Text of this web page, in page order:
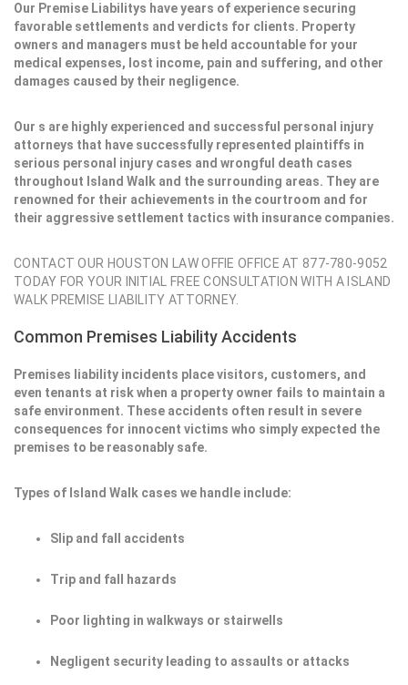
Our Premise Liabilitys have years of experience securing
favorable settlements and verdicts for clients. Property
owners and managers must be held accountable for your
medical expenses, lost income, pain and suffering, and other
damages caused by their negligence.
Our s are highly experienced and successful personal injury
attorneys that have successfully represented plaintiffs in
serious personal injury cases and wrongful death cases
throughout Island Walk and the surrounding areas. They are
renowned for their achievements in the courtroom and for
their aggressive settlement tactics with insurance companies.
CONTACT OUR HOUSTON LAW OFFIE OFFICE AT 877-780-9052
TODAY FOR YOUR INITIAL FREE CONSULTATION WITH A ISLAND
WALK PREMISE LIABILITY ATTORNEY.
Common Premises Liability Accidents
Premises liability incidents place visitors, customers, and
even tenants at risk when a property owner fails to maintain a
safe environment. These accidents often result in severe
consequences for innocent victims who simply expected the
premises to be reasonably safe.
Types of Island Walk cases we handle include:
Slip and fall accidents
Trip and fall hazards
Poor lighting in walkways or stairwells
Negligent security leading to assaults or attacks